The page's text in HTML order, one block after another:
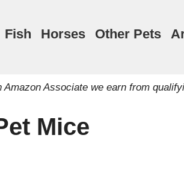
Fish Horses Other Pets
Associate we earn from
Mice